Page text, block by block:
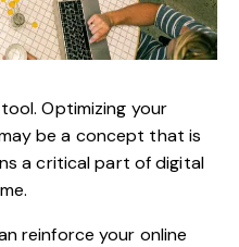
Optimizing your
be a concept that is
a critical part of digital
reinforce your online